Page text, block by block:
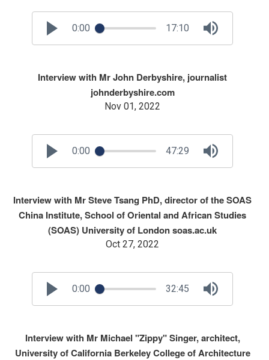
0:00 17:10
Interview with Mr John Derbyshire, journalist
johnderbyshire.com
Nov 01, 2022
0:00 47:29
Interview with Mr Steve Tsang PhD, director of the SOAS
China Institute, School of Oriental and African Studies
(SOAS) University of London soas.ac.uk
Oct 27, 2022
0:00 32:45
Interview with Mr Michael "Zippy" Singer, architect,
University of California Berkeley College of Architecture